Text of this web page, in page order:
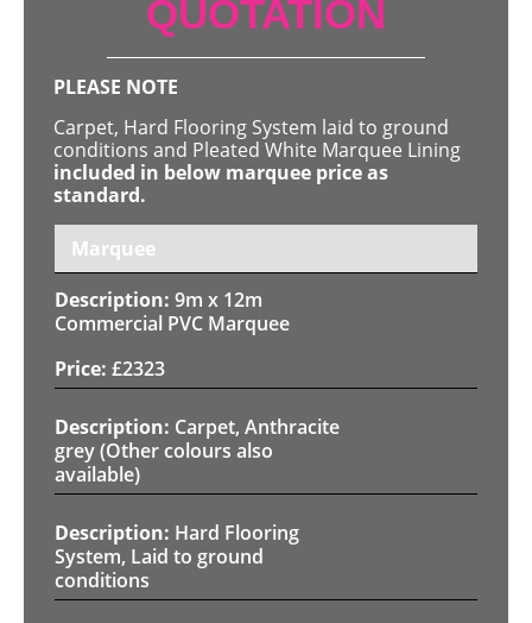
QUOTATION
PLEASE NOTE
Carpet, Hard Flooring System laid to ground
conditions and Pleated White Marquee Lining
included in below marquee price as
standard.
Marquee
9m x 12m
Commercial PVC Marquee
£2323
Carpet, Anthracite
grey (Other colours also
available)
Hard Flooring
System, Laid to ground
conditions